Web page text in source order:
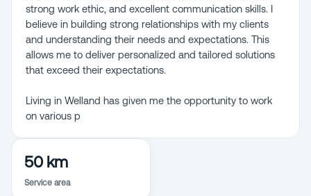
strong work ethic, and excellent communication skills. I
believe in building strong relationships with my clients
and understanding their needs and expectations. This
allows me to deliver personalized and tailored solutions
that exceed their expectations.
Living in Welland has given me the opportunity to work
on various p
50 km
Service area